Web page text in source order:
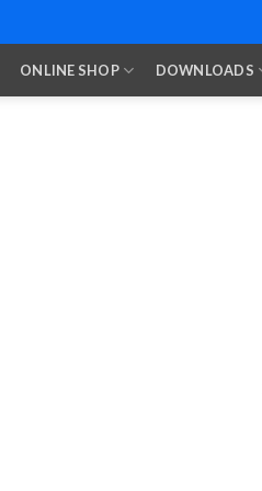
ONLINE SHOP DOWNLOADS